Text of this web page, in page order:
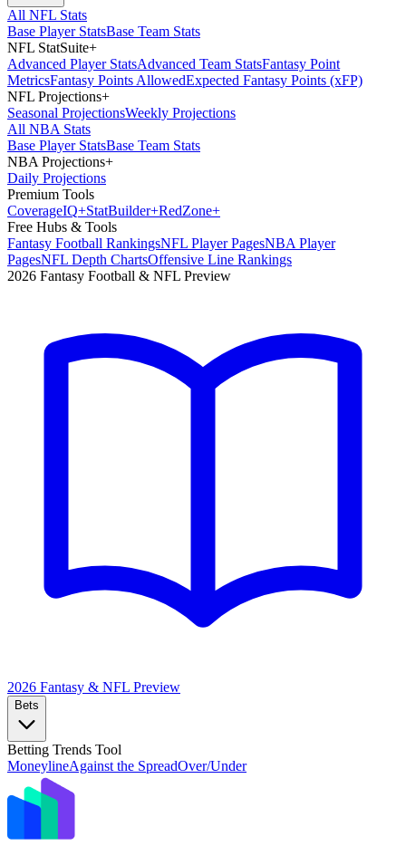
All NFL Stats
Base Player StatsBase Team Stats
NFL StatSuite+
Advanced Player StatsAdvanced Team StatsFantasy Point
MetricsFantasy Points AllowedExpected Fantasy Points (xFP)
NFL Projections+
Seasonal ProjectionsWeekly Projections
All NBA Stats
Base Player StatsBase Team Stats
NBA Projections+
Daily Projections
Premium Tools
CoverageIQ+StatBuilder+RedZone+
Free Hubs & Tools
Fantasy Football RankingsNFL Player PagesNBA Player
PagesNFL Depth ChartsOffensive Line Rankings
2026 Fantasy Football & NFL Preview
2026 Fantasy & NFL Preview
Bets
Betting Trends Tool
MoneylineAgainst the SpreadOver/Under